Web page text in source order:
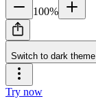
100%
Switch to dark theme
Try now